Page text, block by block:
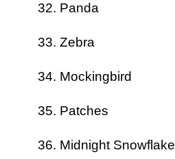
Panda
Zebra
Mockingbird
Patches
Midnight Snowflake